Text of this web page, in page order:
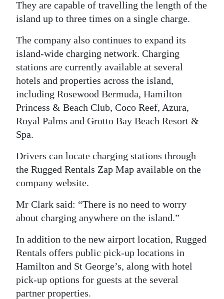
They are capable of travelling the length of the
island up to three times on a single charge.
The company also continues to expand its
island-wide charging network. Charging
stations are currently available at several
hotels and properties across the island,
including Rosewood Bermuda, Hamilton
Princess & Beach Club, Coco Reef, Azura,
Royal Palms and Grotto Bay Beach Resort &
Spa.
Drivers can locate charging stations through
the Rugged Rentals Zap Map available on the
company website.
Mr Clark said: “There is no need to worry
about charging anywhere on the island.”
In addition to the new airport location, Rugged
Rentals offers public pick-up locations in
Hamilton and St George’s, along with hotel
pick-up options for guests at the several
partner properties.